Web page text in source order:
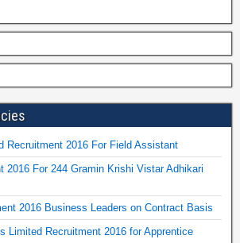
Recruitment 2016 For Field Assistant
2016 For 244 Gramin Krishi Vistar Adhikari
2016 Business Leaders on Contract Basis
Limited Recruitment 2016 for Apprentice